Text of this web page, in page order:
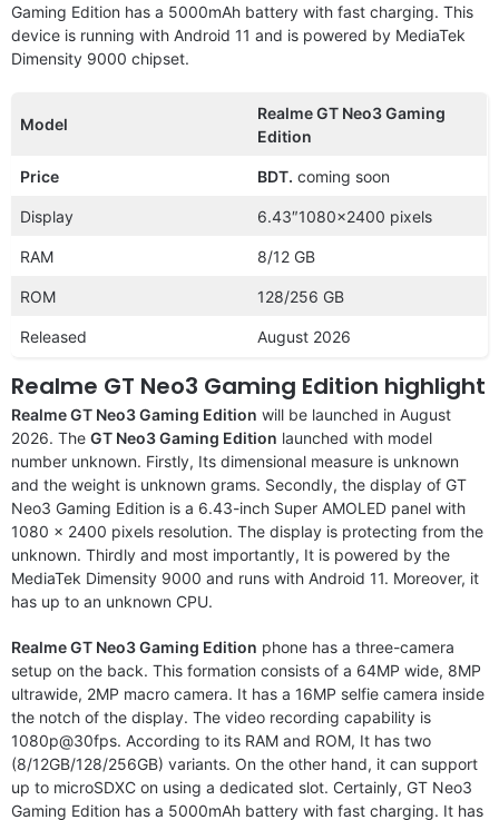
Gaming Edition has a 5000mAh battery with fast charging. This
device is running with Android 11 and is powered by MediaTek
Dimensity 9000 chipset.
Model
Realme GT Neo3 Gaming
Edition
Price BDT. coming soon
Display 6.43″1080×2400 pixels
RAM 8/12 GB
ROM 128/256 GB
Released August 2026
Realme GT Neo3 Gaming Edition highlight
Realme GT Neo3 Gaming Edition will be launched in August
2026. The GT Neo3 Gaming Edition launched with model
number unknown. Firstly, Its dimensional measure is unknown
and the weight is unknown grams. Secondly, the display of GT
Neo3 Gaming Edition is a 6.43-inch Super AMOLED panel with
1080 x 2400 pixels resolution. The display is protecting from the
unknown. Thirdly and most importantly, It is powered by the
MediaTek Dimensity 9000 and runs with Android 11. Moreover, it
has up to an unknown CPU.
Realme GT Neo3 Gaming Edition phone has a three-camera
setup on the back. This formation consists of a 64MP wide, 8MP
ultrawide, 2MP macro camera. It has a 16MP selfie camera inside
the notch of the display. The video recording capability is
1080p@30fps. According to its RAM and ROM, It has two
(8/12GB/128/256GB) variants. On the other hand, it can support
up to microSDXC on using a dedicated slot. Certainly, GT Neo3
Gaming Edition has a 5000mAh battery with fast charging. It has